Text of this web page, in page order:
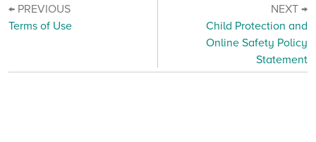
← PREVIOUS
Terms of Use
NEXT →
Child Protection and
Online Safety Policy
Statement